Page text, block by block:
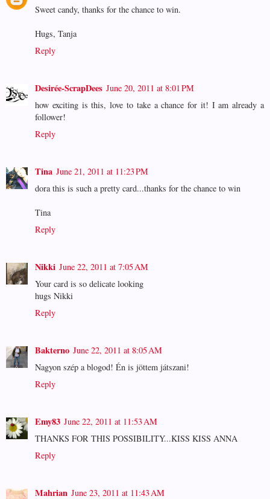
Sweet candy, thanks for the chance to win.
Hugs, Tanja
Reply
Desirée-ScrapDees June 20, 2011 at 8:01 PM
how exciting is this, love to take a chance for it! I am already a
follower!
Reply
Tina June 21, 2011 at 11:23 PM
dora this is such a pretty card...thanks for the chance to win
Tina
Reply
Nikki June 22, 2011 at 7:05 AM
Your card is so delicate looking
hugs Nikki
Reply
Bakterno June 22, 2011 at 8:05 AM
Nagyon szép a blogod! Én is jöttem játszani!
Reply
Emy83 June 22, 2011 at 11:53 AM
THANKS FOR THIS POSSIBILITY...KISS KISS ANNA
Reply
Mahrian June 23, 2011 at 11:43 AM